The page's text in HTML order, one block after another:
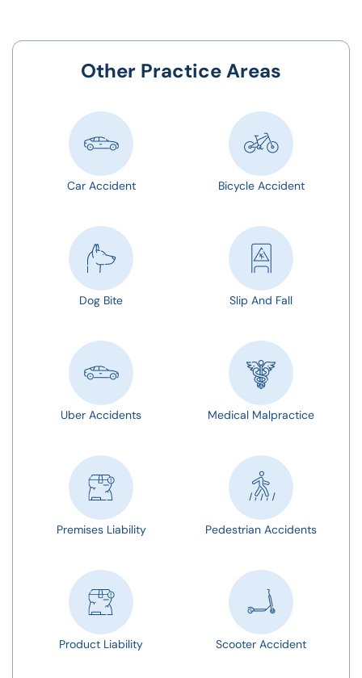
Other Practice Areas
Car Accident Bicycle Accident
Dog Bite Slip And Fall
Uber Accidents Medical Malpractice
Premises Liability Pedestrian Accidents
Product Liability Scooter Accident